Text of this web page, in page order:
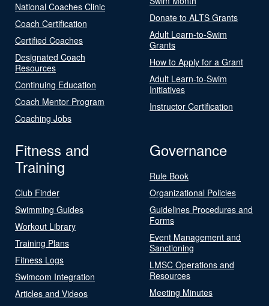
National Coaches Clinic
Coach Certification
Certified Coaches
Designated Coach
Resources
Continuing Education
Coach Mentor Program
Coaching Jobs
Donate to ALTS Grants
Adult Learn-to-Swim
Grants
How to Apply for a Grant
Adult Learn-to-Swim
Initiatives
Instructor Certification
Fitness and
Training
Club Finder
Swimming Guides
Workout Library
Training Plans
Fitness Logs
Swimcom Integration
Articles and Videos
Governance
Rule Book
Organizational Policies
Guidelines Procedures and
Forms
Event Management and
Sanctioning
LMSC Operations and
Resources
Meeting Minutes